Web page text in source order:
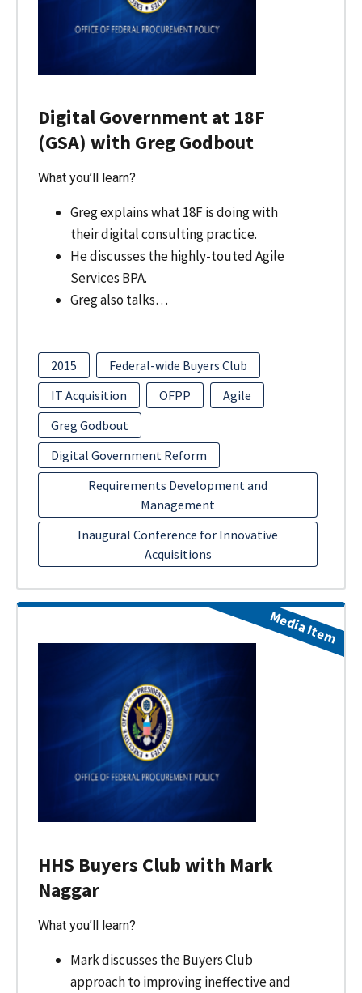
Digital Government at 18F
(GSA) with Greg Godbout
What you’ll learn?
Greg explains what 18F is doing with
their digital consulting practice.
He discusses the highly-touted Agile
Services BPA.
Greg also talks…
2015
Federal-wide Buyers Club
IT Acquisition
OFPP
Agile
Greg Godbout
Digital Government Reform
Requirements Development and
Management
Inaugural Conference for Innovative
Acquisitions
HHS Buyers Club with Mark
Naggar
What you’ll learn?
Mark discusses the Buyers Club
approach to improving ineffective and
Media Item